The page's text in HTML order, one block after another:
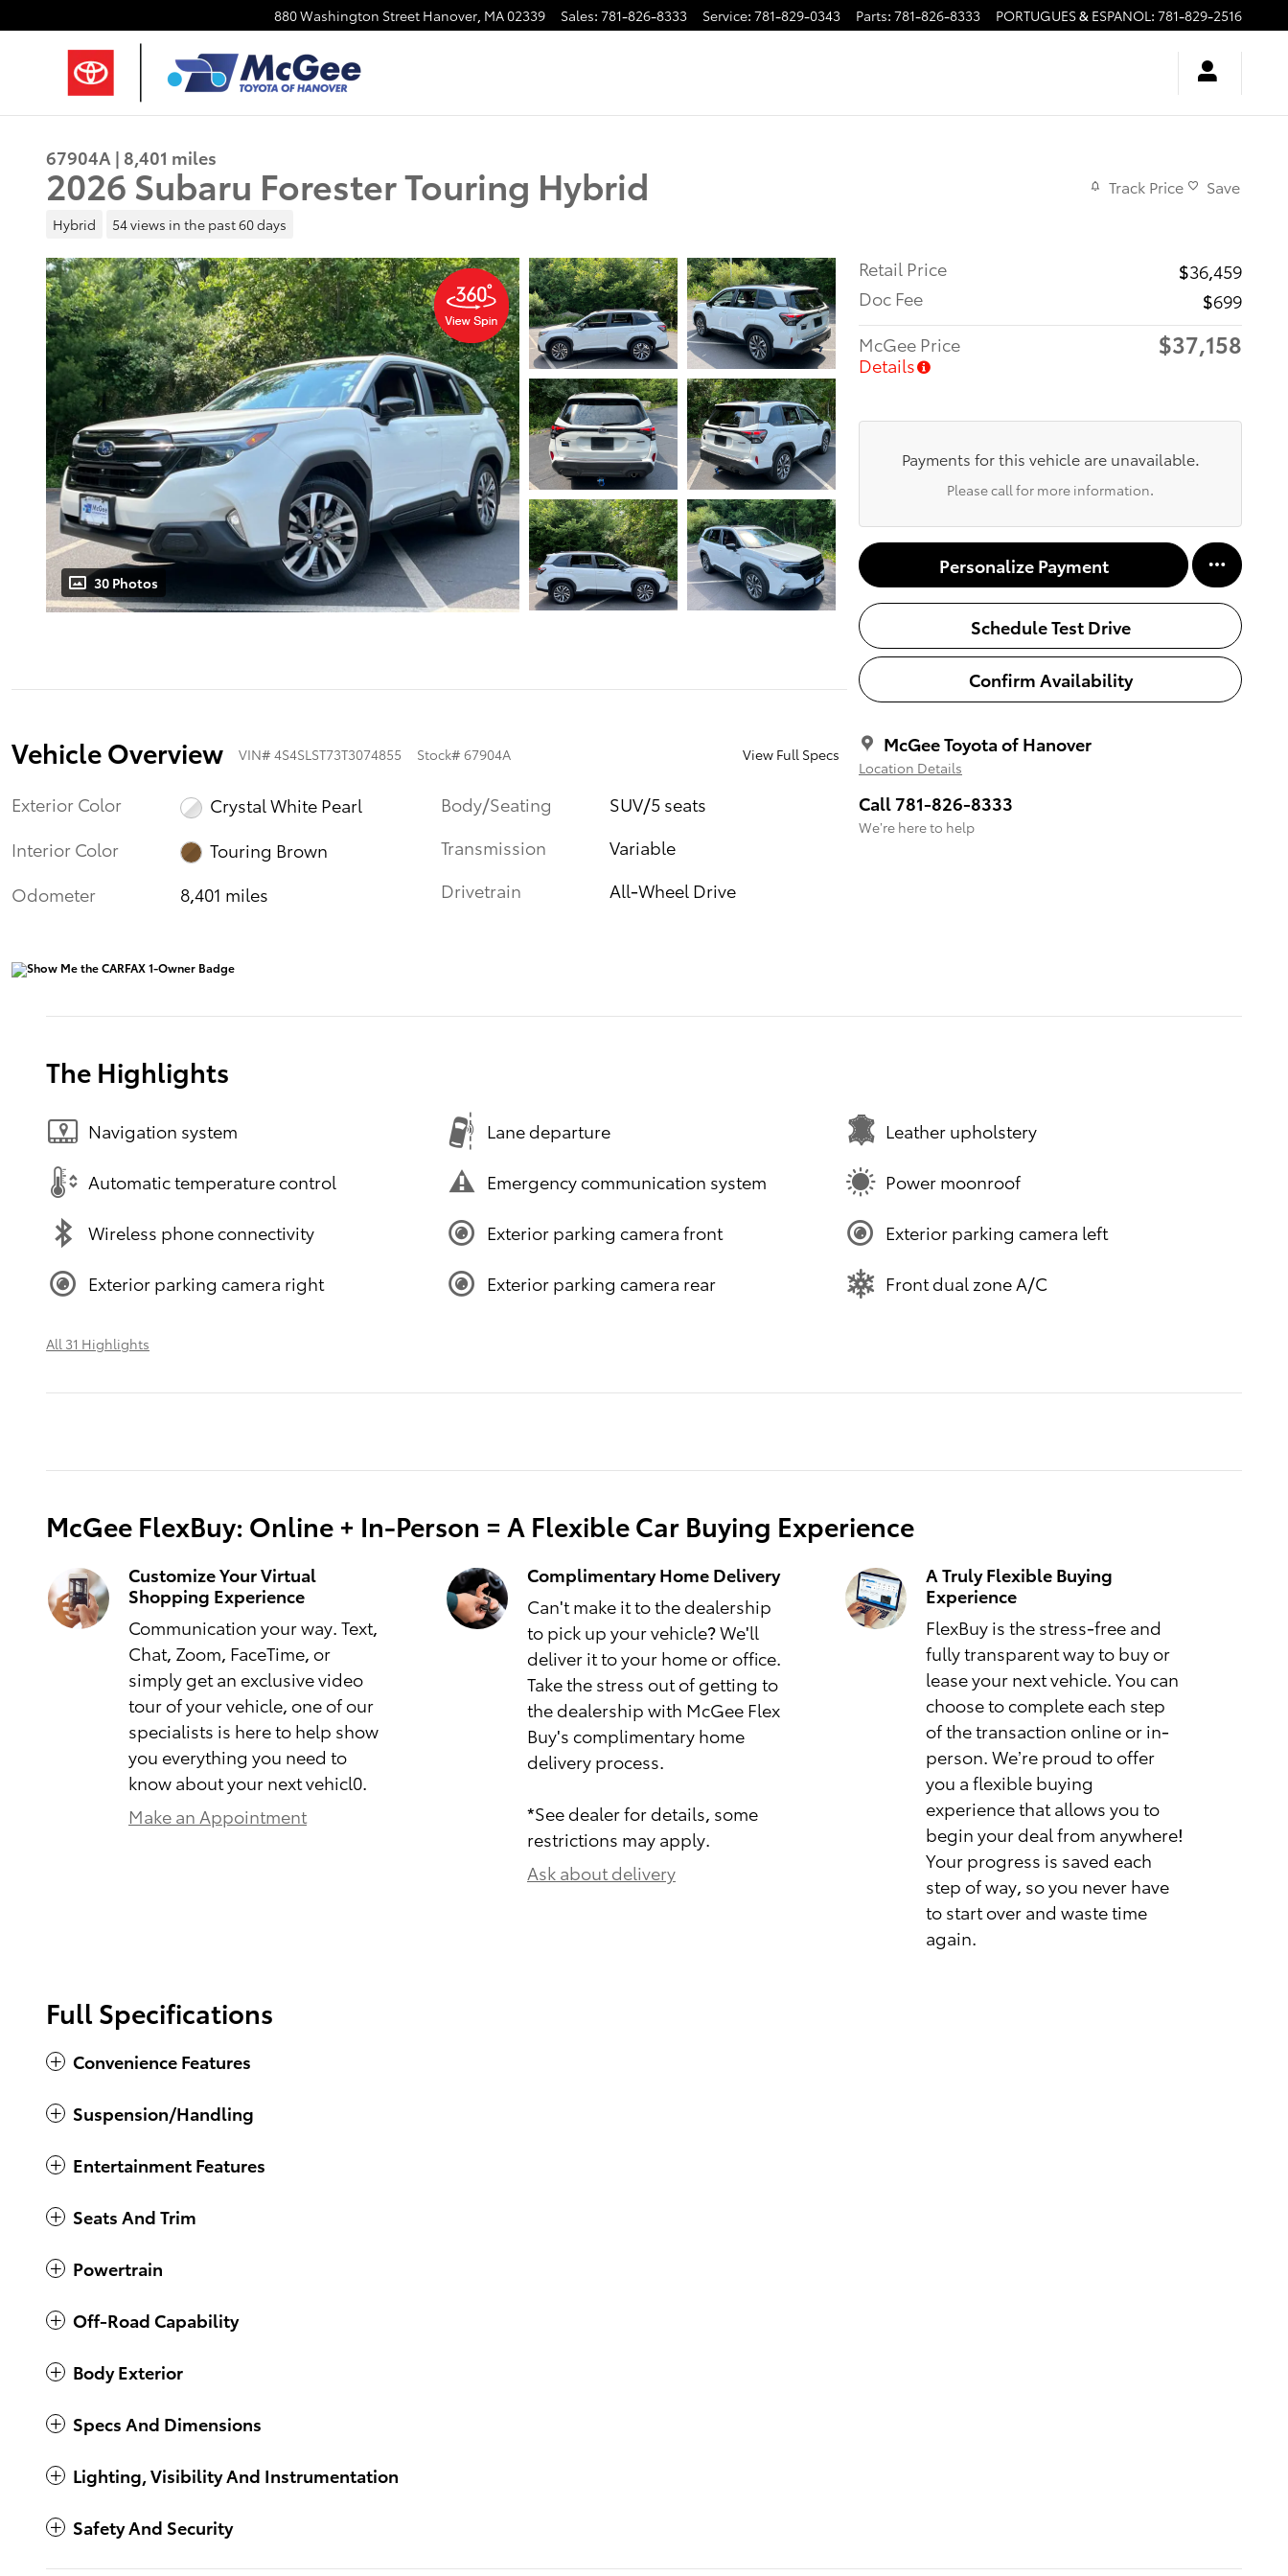
880 Washington Street Hanover, MA02339 Sales: 781-826-8333 Service: 781-829-0343 Parts: 781-826-8333 PORTUGUES & ESPANOL: 781-829-2516
67904A | 8,401 miles
2026 Subaru Forester Touring Hybrid
Hybrid 54 views in the past 60 days
Track Price Save
30 Photos
Retail Price
$36,459
Doc Fee
$699
McGee Price
Details
$37,158
Payments for this vehicle are unavailable.
Please call for more information.
Personalize Payment
Schedule Test Drive
Confirm Availability
McGee Toyota of Hanover
Location Details
Call 781-826-8333
We’re here to help
Vehicle Overview VIN# 4S4SLST73T3074855 Stock# 67904A View Full Specs
Exterior Color
Crystal White Pearl
Interior Color
Touring Brown
Odometer
8,401 miles
Body/Seating
SUV/5 seats
Transmission
Variable
Drivetrain
All-Wheel Drive
The Highlights
Navigation system Lane departure Leather upholstery
Automatic temperature control Emergency communication system Power moonroof
Wireless phone connectivity Exterior parking camera front Exterior parking camera left
Exterior parking camera right Exterior parking camera rear Front dual zone A/C
All 31 Highlights
McGee FlexBuy: Online + In-Person = A Flexible Car Buying Experience
Customize Your Virtual
Shopping Experience
Communication your way. Text,
Chat, Zoom, FaceTime, or
simply get an exclusive video
tour of your vehicle, one of our
specialists is here to help show
you everything you need to
know about your next vehicl0.
Make an Appointment
Complimentary Home Delivery
Can't make it to the dealership
to pick up your vehicle? We'll
deliver it to your home or office.
Take the stress out of getting to
the dealership with McGee Flex
Buy's complimentary home
delivery process.
*See dealer for details, some
restrictions may apply.
Ask about delivery
A Truly Flexible Buying
Experience
FlexBuy is the stress-free and
fully transparent way to buy or
lease your next vehicle. You can
choose to complete each step
of the transaction online or in-
person. We’re proud to offer
you a flexible buying
experience that allows you to
begin your deal from anywhere!
Your progress is saved each
step of way, so you never have
to start over and waste time
again.
Full Specifications
Convenience Features
Suspension/Handling
Entertainment Features
Seats And Trim
Powertrain
Off-Road Capability
Body Exterior
Specs And Dimensions
Lighting, Visibility And Instrumentation
Safety And Security